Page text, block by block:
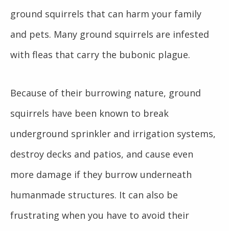
ground squirrels that can harm your family
and pets. Many ground squirrels are infested
with fleas that carry the bubonic plague.
Because of their burrowing nature, ground
squirrels have been known to break
underground sprinkler and irrigation systems,
destroy decks and patios, and cause even
more damage if they burrow underneath
humanmade structures. It can also be
frustrating when you have to avoid their